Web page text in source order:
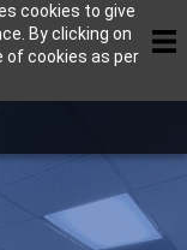
cookies to give
By clicking on
of cookies as per